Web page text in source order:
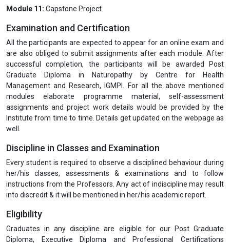
under Ayurvedic, Unani, and Siddha and homeopathy system of
Herbal Formulations (Ayurveda, Unani, Siddha)
Study of classical formulations and their indications
Unani Pharmacology: Understanding the concept of Mizaj
(temperament) and Akhlat (humors) in drug action
Classification of drugs in Unani medicine
Dosage and administration of Unani medicines
Homeopathic Materia Medica
Module 11:
Examination and Certification
All the participants are expected to appear for an online exam and
are also obliged to submit assignments after each module. After
successful completion, the participants will be awarded Post
Graduate Diploma in Naturopathy by Centre for Health
modules elaborate programme material, self-assessment
assignments and project work details would be provided by the
Institute from time to time. Details get updated on the webpage as